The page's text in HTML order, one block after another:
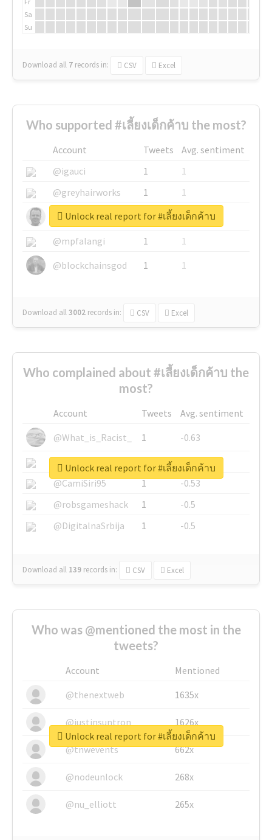
Sa
Su
Download all 7 records in: CSV Excel
Who supported #เลี้ยงเด็กค้าบ the most?
Account Tweets
Avg. sentiment
@igauci
1
1
@greyhairworks
1
1
@glynmottershead
1
1
@mpfalangi
1
1
@blockchainsgod
1 1
Download all3002 records in: CSV Excel
Unlock real report for #เลี้ยงเด็กค้าบ
Who complained about #เลี้ยงเด็กค้าบ the
most?
Account Tweets
Avg. sentiment
@What_is_Racist_
1
-0.63
@SkateChart
1
-0.6
@CamiSiri95
1
-0.53
@robsgameshack
1
-0.5
@DigitalnaSrbija
1 -0.5
Download all 139 records in: CSV Excel
Unlock real report for #เลี้ยงเด็กค้าบ
Who was @mentioned the most in the
tweets?
Account
Mentioned
@thenextweb
1635x
@justinsuntron 1626x
@tnwevents 662x
@nodeunlock 268x
@nu_elliott 265x
Unlock real report for #เลี้ยงเด็กค้าบ